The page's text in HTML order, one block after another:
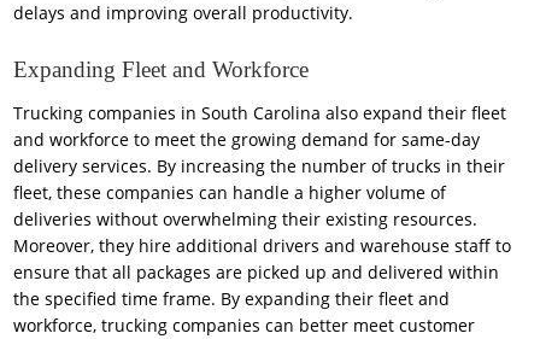
delays and improving overall productivity.
Expanding Fleet and Workforce
Trucking companies in South Carolina also expand their fleet
and workforce to meet the growing demand for same-day
delivery services. By increasing the number of trucks in their
fleet, these companies can handle a higher volume of
deliveries without overwhelming their existing resources.
Moreover, they hire additional drivers and warehouse staff to
ensure that all packages are picked up and delivered within
the specified time frame. By expanding their fleet and
workforce, trucking companies can better meet customer